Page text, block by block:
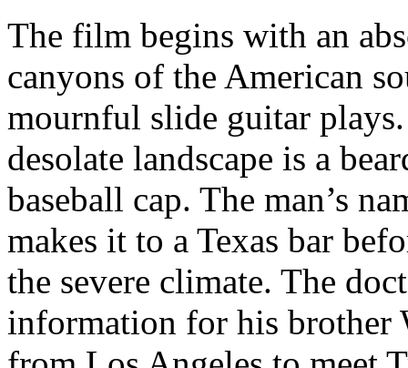
The film begins with an
canyons of the American
mournful slide guitar
desolate landscape is a
baseball cap. The man’s
makes it to a Texas bar
the severe climate. The
information for his brother